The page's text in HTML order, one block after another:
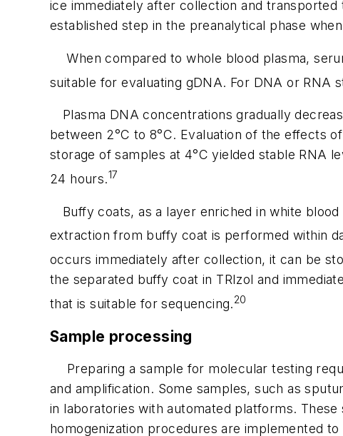
ice immediately after collection and
established step in the preanalytical phase
When compared to whole blood plasma,
suitable for evaluating gDNA. For DNA or RNA
Plasma DNA concentrations gradually
between 2°C to 8°C. Evaluation of the effects
storage of samples at 4°C yielded stable RNA
24 hours.17
Buffy coats, as a layer enriched in white
extraction from buffy coat is performed within
occurs immediately after collection, it can be
the separated buffy coat in TRIzol and
that is suitable for sequencing.20
Sample processing
Preparing a sample for molecular testing
and amplification. Some samples, such as
in laboratories with automated platforms.
homogenization procedures are implemented